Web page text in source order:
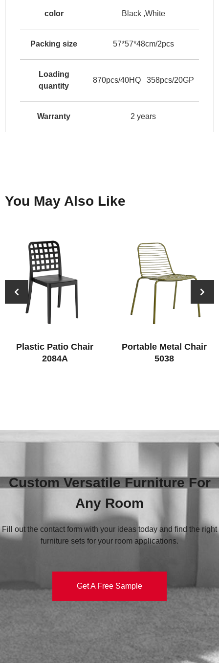
color Black ,White
Packing size 57*57*48cm/2pcs
Loading
quantity
870pcs/40HQ 358pcs/20GP
Warranty 2 years
You May Also Like
Plastic Patio Chair
2084A
Portable Metal Chair
5038
Custom Versatile Furniture For
Any Room
Fill out the contact form with your ideas today and find the right
furniture sets for your room applications.
Get A Free Sample